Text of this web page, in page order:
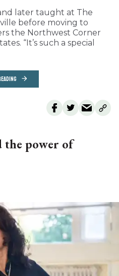
later taught at The
before moving to
the Northwest Corner
“It’s such a special
the power of